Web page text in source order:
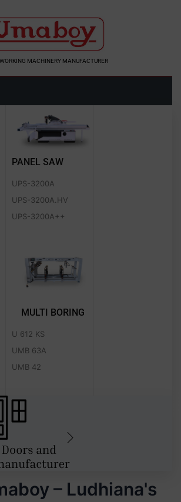
MACHINERY MANUFACTURER
PANEL SAW
UPS-3200A
UPS-3200A.HV
UPS-3200A++
MULTI BORING
U 612 KS
UMB 63A
UMB 42
– Ludhiana's